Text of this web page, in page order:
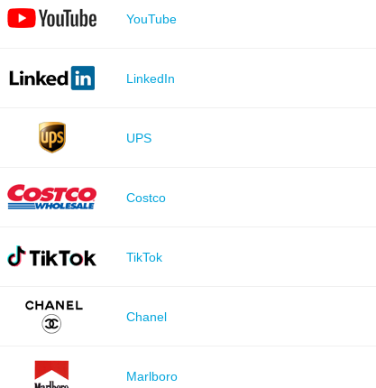
YouTube
LinkedIn
UPS
Costco
TikTok
Chanel
Marlboro